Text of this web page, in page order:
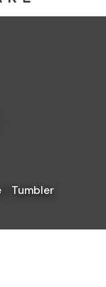
Tumbler